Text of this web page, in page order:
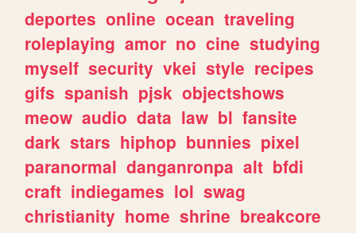
deportes online ocean traveling
roleplaying amor no cine studying
myself security vkei style recipes
gifs spanish pjsk objectshows
meow audio data law bl fansite
dark stars hiphop bunnies pixel
paranormal danganronpa alt bfdi
craft indiegames lol swag
christianity home shrine breakcore